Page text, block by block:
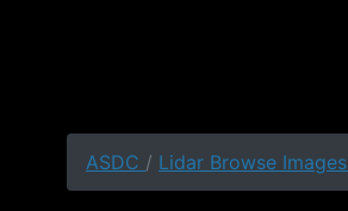
ASDC / Lidar Browse Images